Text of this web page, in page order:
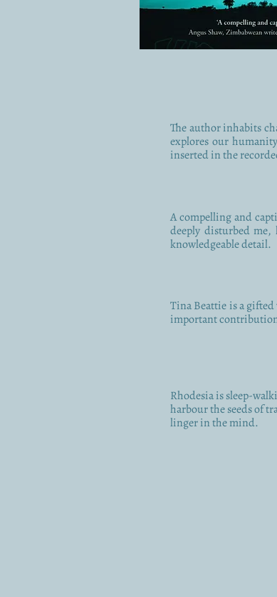
The author inhabits
explores our
inserted in the
A compelling and
deeply disturbed me,
knowledgeable detail.
Tina Beattie is a
important contribution
Rhodesia is sleep-
harbour the seeds of
linger in the mind.